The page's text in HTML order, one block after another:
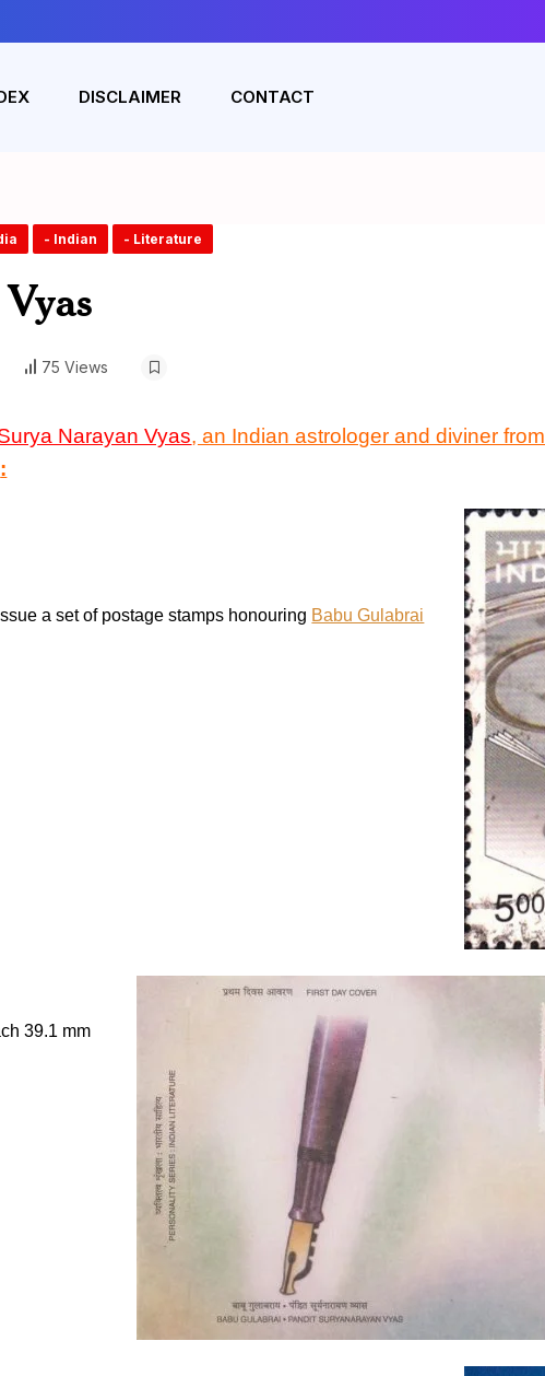
DISCLAIMER CONTACT
- Indian - Literature
75 Views
Narayan Vyas, an Indian astrologer and diviner from
:
a set of postage stamps honouring Babu Gulabrai
39.1 mm